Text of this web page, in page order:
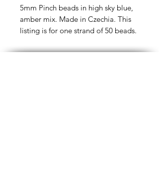
5mm Pinch beads in high sky blue,
amber mix. Made in Czechia. This
listing is for one strand of 50 beads.